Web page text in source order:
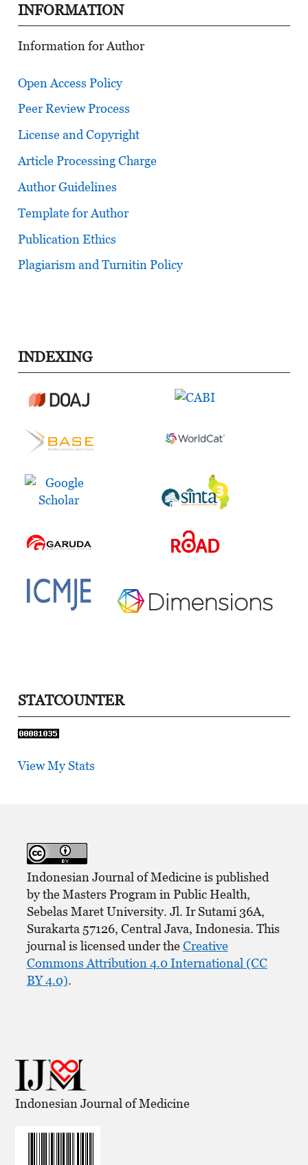
INFORMATION
Information for Author
Open Access Policy
Peer Review Process
License and Copyright
Article Processing Charge
Author Guidelines
Template for Author
Publication Ethics
Plagiarism and Turnitin Policy
INDEXING
STATCOUNTER
View My Stats
Indonesian Journal of Medicine is published
by the Masters Program in Public Health,
Sebelas Maret University. Jl. Ir Sutami 36A,
Surakarta 57126, Central Java, Indonesia. This
journal is licensed under theCreative
Commons Attribution 4.0 International (CC
BY 4.0).
Indonesian Journal of Medicine